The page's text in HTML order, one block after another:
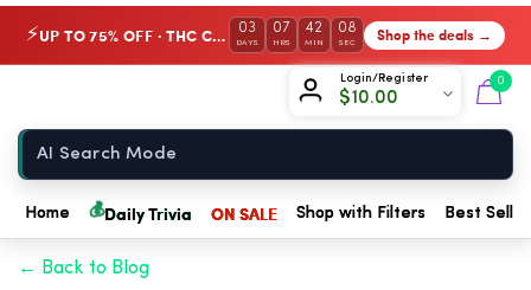
⚡ UP TO 75% OFF · THC Collection 03
DAYS
07
HRS
42
MIN
08
SEC Shop the deals →
Login/Register
$10.00
0
Home 💰Daily Trivia ON SALE Shop with Filters Best
← Back to Blog